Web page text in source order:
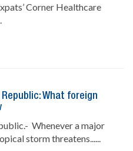
Corner Healthcare
What foreign
Whenever a major
storm threatens......